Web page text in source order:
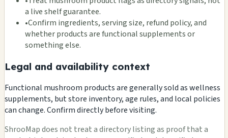
a live shelf guarantee.
•Confirm ingredients, serving size, refund policy, and
whether products are functional supplements or
something else.
Legal and availability context
Functional mushroom products are generally sold as wellness
supplements, but store inventory, age rules, and local policies
can change. Confirm directly before visiting.
ShrooMap does not treat a directory listing as proof that a